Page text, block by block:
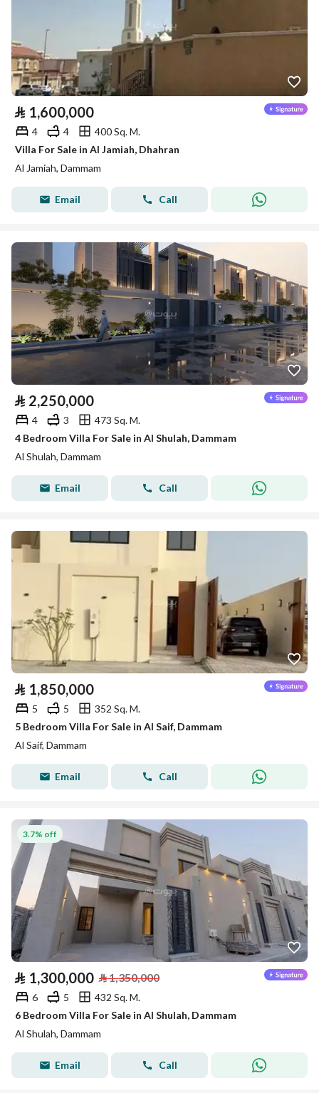
⃁ 1,600,000
4 4
400 Sq. M.
Villa For Sale in Al Jamiah, Dhahran
Al Jamiah, Dammam
Email Call
⃁ 2,250,000
4 3
473 Sq. M.
4 Bedroom Villa For Sale in Al Shulah, Dammam
Al Shulah, Dammam
Email Call
⃁ 1,850,000
5 5
352 Sq. M.
5 Bedroom Villa For Sale in Al Saif, Dammam
Al Saif, Dammam
Email Call
3.7% off
⃁ 1,300,000 ⃁1,350,000
6 5
432 Sq. M.
6 Bedroom Villa For Sale in Al Shulah, Dammam
Al Shulah, Dammam
Email Call